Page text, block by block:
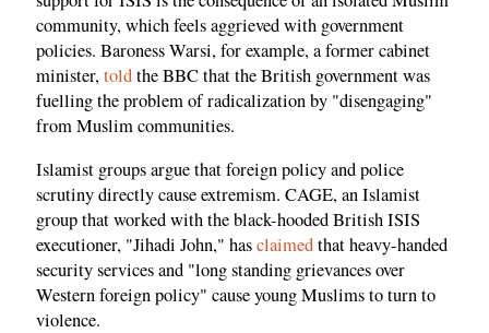
community, which feels aggrieved with government
policies. Baroness Warsi, for example, a former cabinet
minister,toldthe BBC that the British government was
fuelling the problem of radicalization by "disengaging"
from Muslim communities.
Islamist groups argue that foreign policy and police
scrutiny directly cause extremism. CAGE, an Islamist
group that worked with the black-hooded British ISIS
executioner, "Jihadi John," hasclaimedthat heavy-handed
security services and "long standing grievances over
Western foreign policy" cause young Muslims to turn to
violence.